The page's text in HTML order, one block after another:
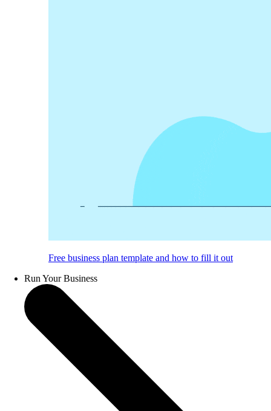
Free business plan template and how to fill it out
Run Your Business